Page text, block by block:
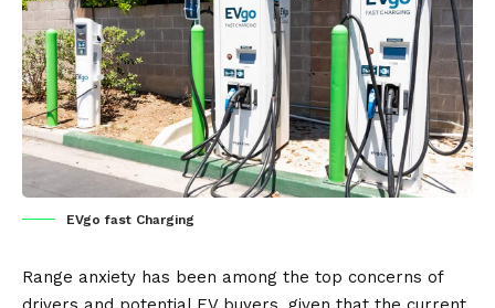
EVgo fast Charging
Range anxiety has been among the top concerns of